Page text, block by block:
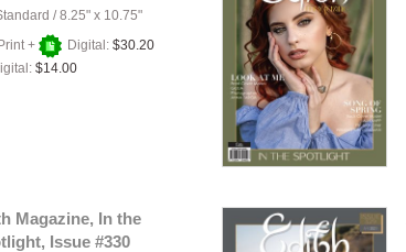
/8.25" x 10.75"
Print +
Digital: $30.20
$14.00
Magazine, In the
Issue #330